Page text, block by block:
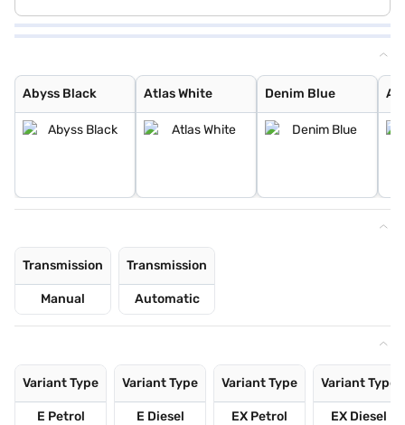
Abyss Black
Abyss Black
Atlas White
Atlas White
Denim Blue
Denim Blue
Atlas White wit
Titan Grey
Typhoon Silver
Knight Black
Ranger Khaki
Fiery Red
Abyss Black Pea
Robust Emerald
Atlas White, Ab
Atlas White Wit
Titan Grey Matt
Starry Night
Black Matte
Transmission
Manual
Transmission
Automatic
Variant Type
E Petrol
Variant Type
E Diesel
Variant Type
EX Petrol
Variant Type
EX Diesel